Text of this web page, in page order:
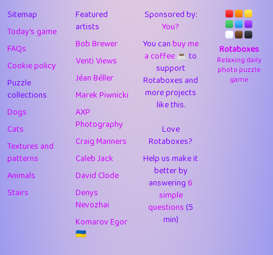
44
JPK
9.92
45
alnico 1
11.58
46
juancardonatorres 14
29.09
47
silky 1
2.97
48
DebJL 1
49
StumpyHandedPrick 3
50
Gman 1
1
1
Doug42
Sitemap
Today's game
FAQs
Cookie policy
Puzzle
collections
Dogs
Cats
Textures and
patterns
Animals
Stairs
Featured
artists
Bob Brewer
Venti Views
Jéan Béller
Marek Piwnicki
AXP
Photography
Craig Manners
Caleb Jack
David Clode
Denys
Nevozhai
Komarov Egor
🇺🇦
Sponsored by:
You?
You canbuy me
a coffee ☕️to
support
Rotaboxes and
more projects
like this.
Love
Rotaboxes?
Help us make it
better by
answering6
simple
questions(5
min)
Rotaboxes
Relaxing daily
photo puzzle
game